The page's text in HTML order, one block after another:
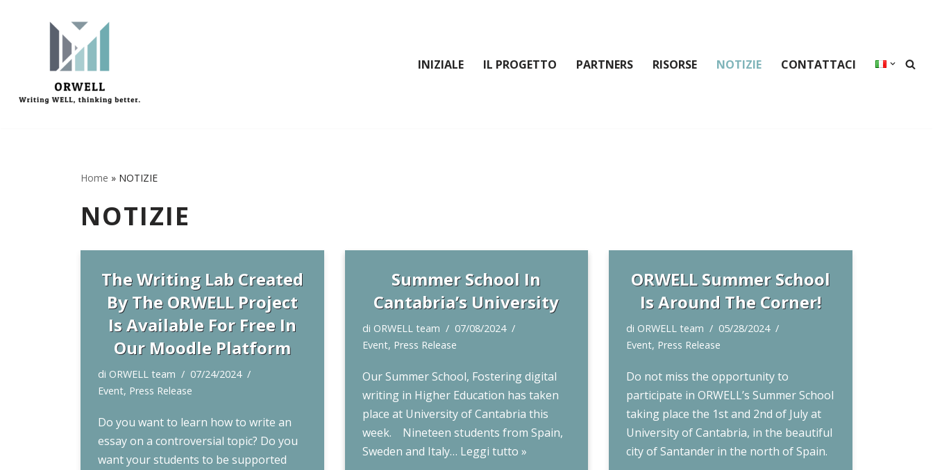
contenuto
INIZIALE IL PROGETTO PARTNERS RISORSE NOTIZIE CONTATTACI
Home » NOTIZIE
NOTIZIE
The Writing Lab Created
By The ORWELL Project
Is Available For Free In
Our Moodle Platform
di ORWELL team
07/24/2024
Event, Press Release
Do you want to learn how to write an
essay on a controversial topic? Do you
want your students to be supported
Summer School In
Cantabria’s University
di ORWELL team
07/08/2024
Event, Press Release
Our Summer School, Fostering digital
writing in Higher Education has taken
place at University of Cantabria this
week. Nineteen students from Spain,
Sweden and Italy… Leggi tutto »
ORWELL Summer School
Is Around The Corner!
di ORWELL team
05/28/2024
Event, Press Release
Do not miss the opportunity to
participate in ORWELL’s Summer School
taking place the 1st and 2nd of July at
University of Cantabria, in the beautiful
city of Santander in the north of Spain.